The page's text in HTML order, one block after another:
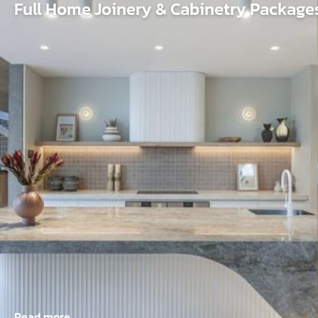
Full Home Joinery & Cabinetry